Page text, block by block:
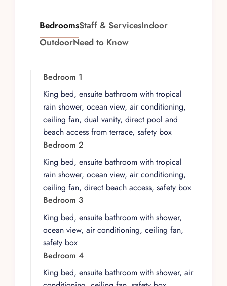
while the placid lagoon behind opens up to
guided boat tours, wildlife excursions, and
ancient Mayan waterways.
seamlessly with traditional design elements to
create a perfect flow between the expansive
indoor living spaces and the outdoor deck and
pool area. Four of the five bedrooms feature
king-size beds, ocean views, and direct beach
access, each with ensuite bathrooms featuring
tropical rain showers, dual vanities, ceiling fans,
air conditioning, and safety boxes. A fifth
bedroom provides flexible sleeping
arrangements. A dedicated media room with
Netflix ensures entertainment on quieter
evenings, while the open-plan living and dining
areas seat the full party at a custom table.
The outdoor spaces define the PLAYÄÄKUN
experience. An infinity pool flows from the
wooden deck toward the Caribbean, surrounded
BedroomsStaff & ServicesIndoor
OutdoorNeed to Know
Bedroom 1
King bed, ensuite bathroom with tropical
rain shower, ocean view, air conditioning,
ceiling fan, dual vanity, direct pool and
beach access from terrace, safety box
Bedroom 2
King bed, ensuite bathroom with tropical
rain shower, ocean view, air conditioning,
ceiling fan, direct beach access, safety box
Bedroom 3
King bed, ensuite bathroom with shower,
ocean view, air conditioning, ceiling fan,
safety box
Bedroom 4
King bed, ensuite bathroom with shower, air